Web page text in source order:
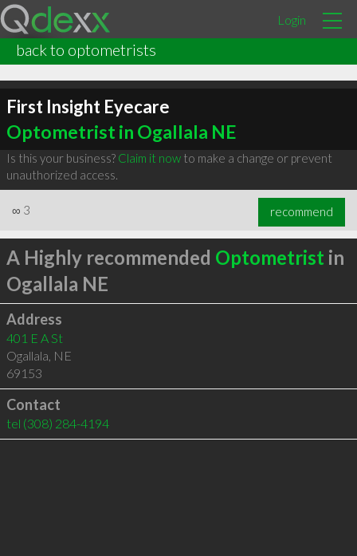
Login
back to optometrists
First Insight Eyecare
Optometrist in Ogallala NE
Is this your business? Claim it nowto make a change or prevent
unauthorized access.
∞ 3 recommend
A Highly recommended Optometrist in
Ogallala NE
Address
401 E A St
Ogallala, NE
69153
Contact
tel (308) 284-4194